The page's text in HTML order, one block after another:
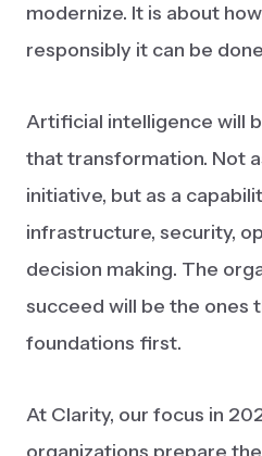
modernize. It is about
responsibly it can be
Artificial intelligence will
that transformation. Not
initiative, but as a
infrastructure, security,
decision making. The
succeed will be the ones
foundations first.
At Clarity, our focus in